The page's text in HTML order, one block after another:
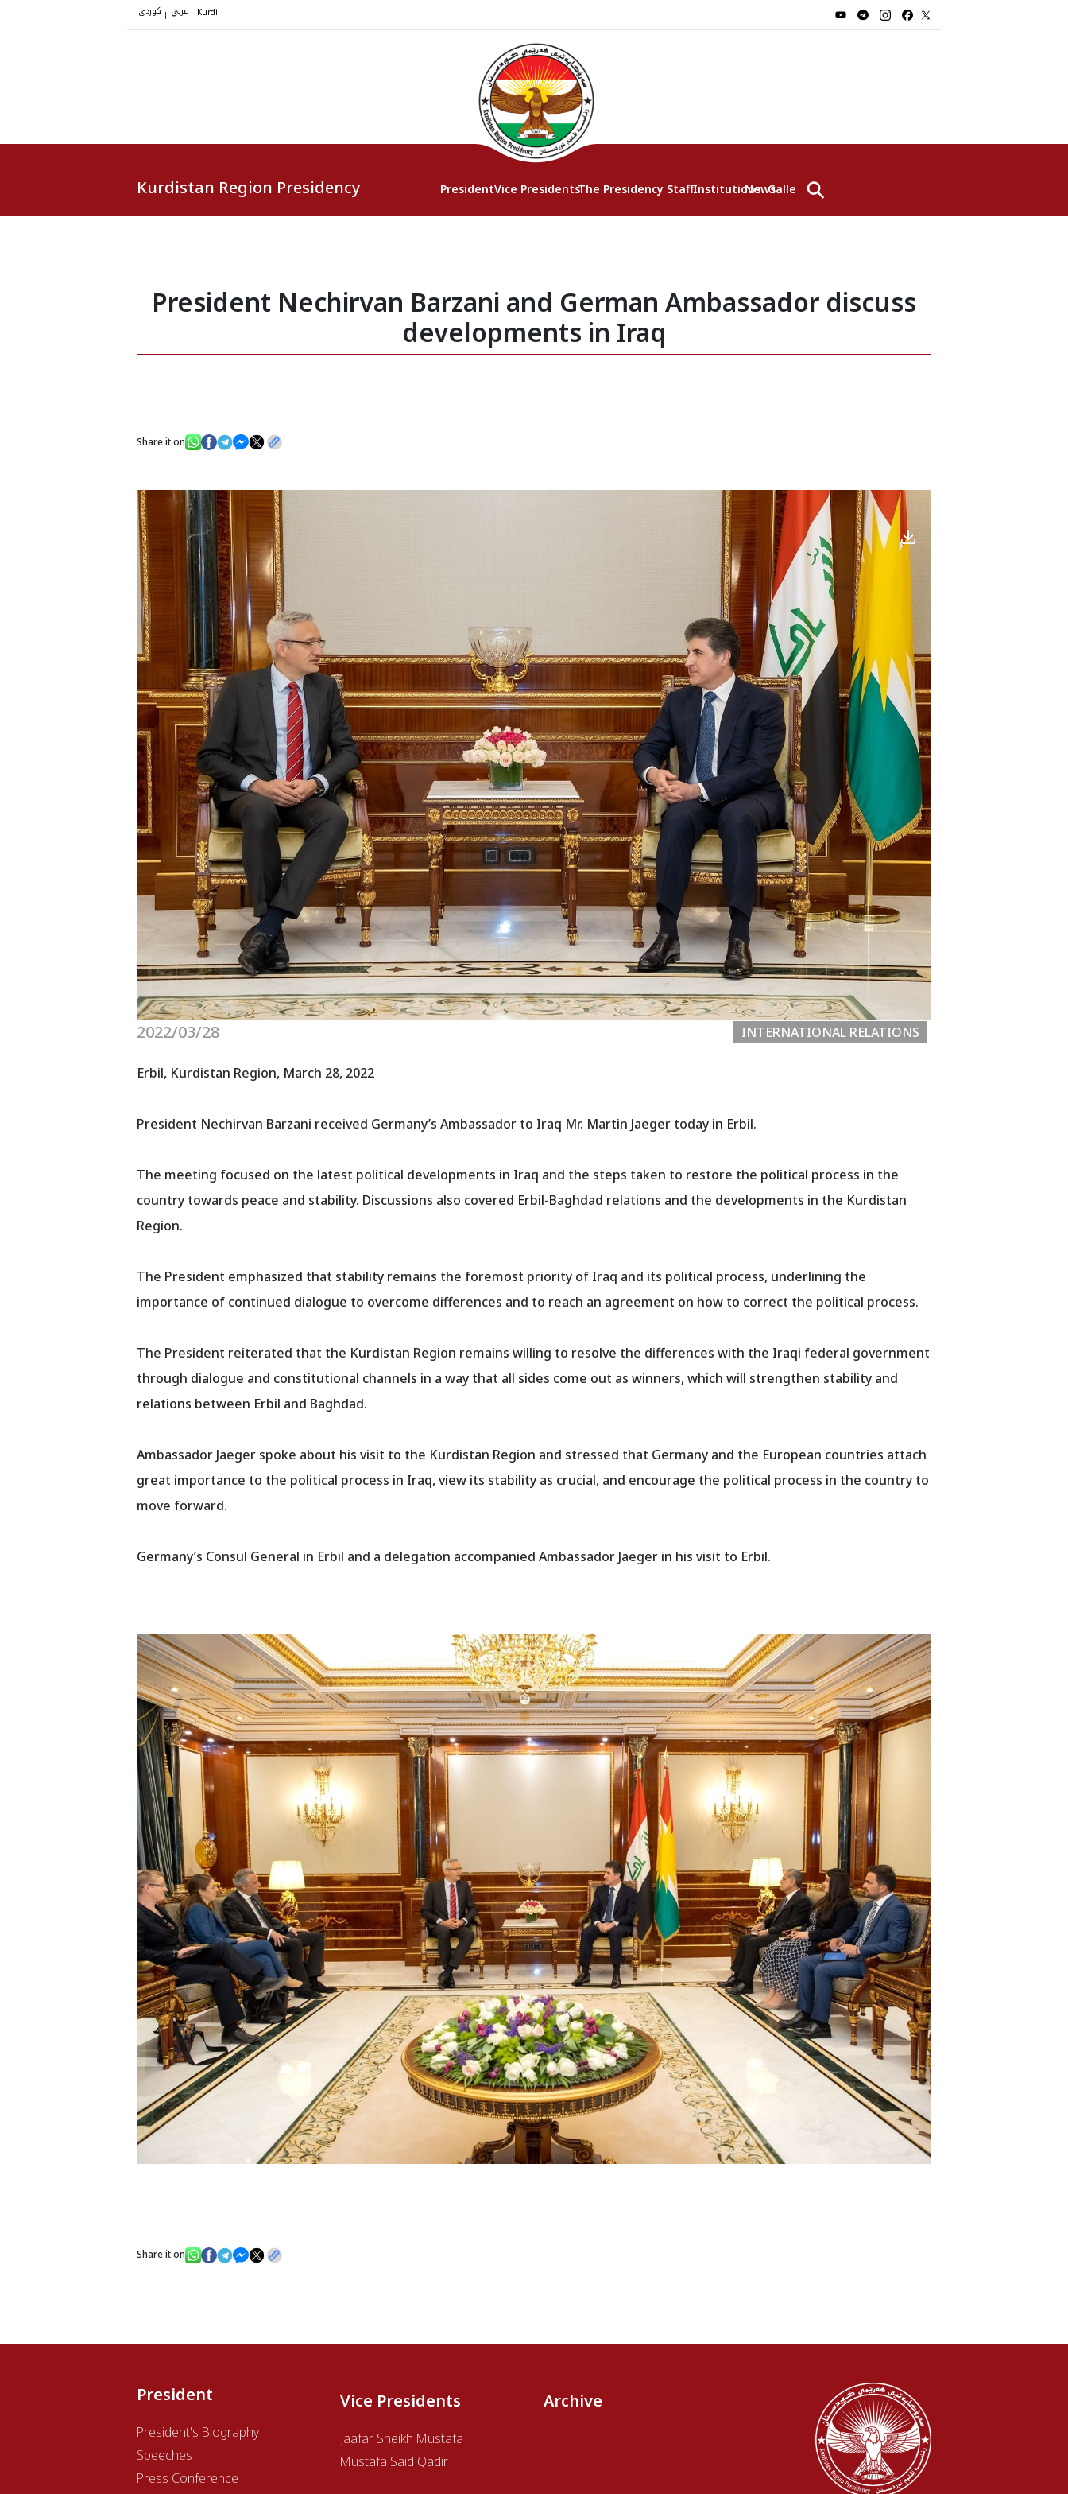
| | Kurdi
Kurdistan Region Presidency PresidentVice PresidentsThe Presidency StaffInstitutionsNewsGallery⚲
President Nechirvan Barzani and German Ambassador discuss
developments in Iraq
Share it on
2022/03/28 INTERNATIONAL RELATIONS
Erbil, Kurdistan Region, March 28, 2022
President Nechirvan Barzani received Germany’s Ambassador to Iraq Mr. Martin Jaeger today in Erbil.
The meeting focused on the latest political developments in Iraq and the steps taken to restore the political process in the
country towards peace and stability. Discussions also covered Erbil-Baghdad relations and the developments in the Kurdistan
Region.
The President emphasized that stability remains the foremost priority of Iraq and its political process, underlining the
importance of continued dialogue to overcome differences and to reach an agreement on how to correct the political process.
The President reiterated that the Kurdistan Region remains willing to resolve the differences with the Iraqi federal government
through dialogue and constitutional channels in a way that all sides come out as winners, which will strengthen stability and
relations between Erbil and Baghdad.
Ambassador Jaeger spoke about his visit to the Kurdistan Region and stressed that Germany and the European countries attach
great importance to the political process in Iraq, view its stability as crucial, and encourage the political process in the country to
move forward.
Germany’s Consul General in Erbil and a delegation accompanied Ambassador Jaeger in his visit to Erbil.
Share it on
President
President's Biography
Speeches
Press Conference
Vice Presidents
Jaafar Sheikh Mustafa
Mustafa Said Qadir
Archive